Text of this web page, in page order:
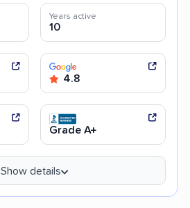
Years active
10
4.8
Grade A+
Show details